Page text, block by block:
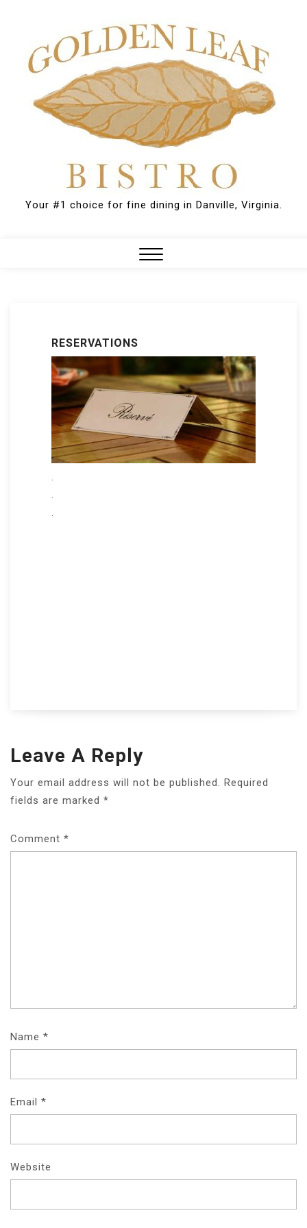
Your #1 choice for fine dining in Danville, Virginia.
RESERVATIONS
.
.
.
Leave A Reply
Your email address will not be published. Required
fields are marked *
Comment *
Name *
Email *
Website